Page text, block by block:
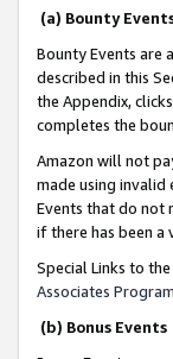
(a) Bounty
Bounty Events are
described in this
the Appendix,
completes the
Amazon will not
made using invalid
Events that do not
if there has been a
Special Links to
Associates
(b) Bonus Events